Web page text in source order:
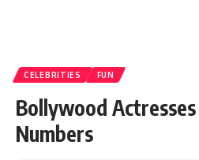
CELEBRITIES FUN
Bollywood
Numbers